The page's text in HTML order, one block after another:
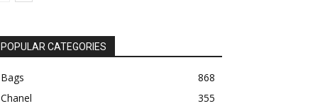
POPULAR CATEGORIES
Bags
868
Chanel
355